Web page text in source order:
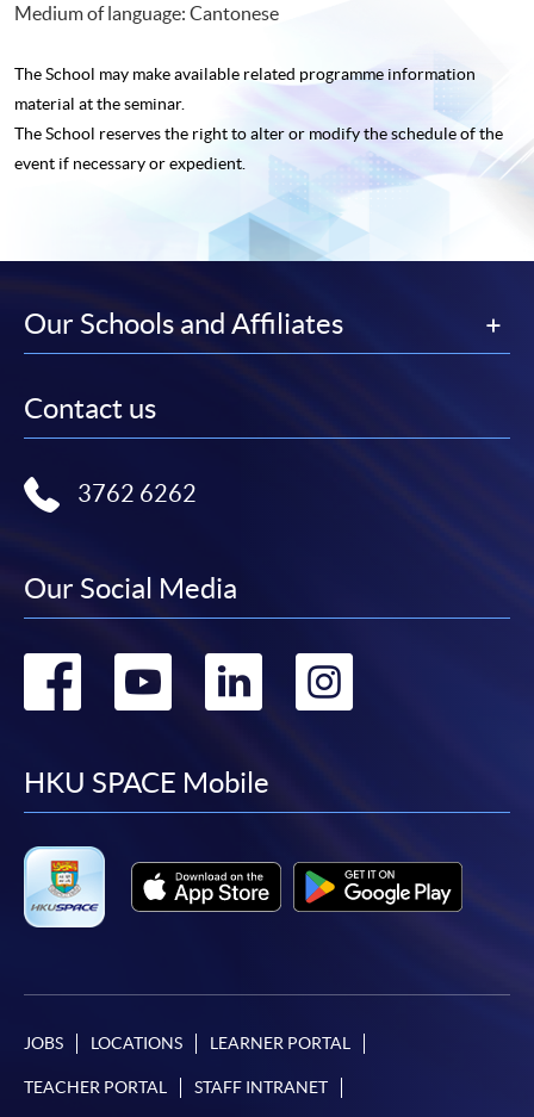
Medium of language: Cantonese
The School may make available related programme information
material at the seminar.
The School reserves the right to alter or modify the schedule of the
event if necessary or expedient.
Our Schools and Affiliates
Contact us
3762 6262
Our Social Media
Go
facebook
Go
youtube
Go
linkedin
HKU SPACE Mobile
JOBS LOCATIONS LEARNER PORTAL
TEACHER PORTAL STAFF INTRANET